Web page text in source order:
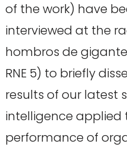
of the work) have
interviewed at the
hombros de
RNE 5) to briefly
results of our latest
intelligence applied
performance of